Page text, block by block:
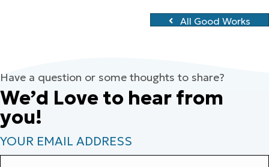
All Good Works
Have a question or some thoughts to share?
We’d Love to hear from
you!
YOUR EMAIL ADDRESS